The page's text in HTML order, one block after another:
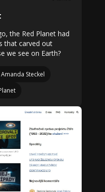
the Red Planet had
that carved out
we see on Earth?
Amanda Steckel